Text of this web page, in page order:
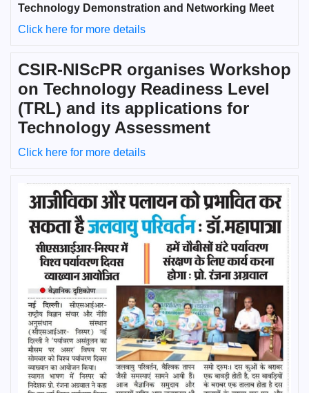
Technology Demonstration and Networking Meet
Click here for more details
CSIR-NIScPR organises Workshop
on Technology Readiness Level
(TRL) and its applications for
Technology Assessment
Click here for more details